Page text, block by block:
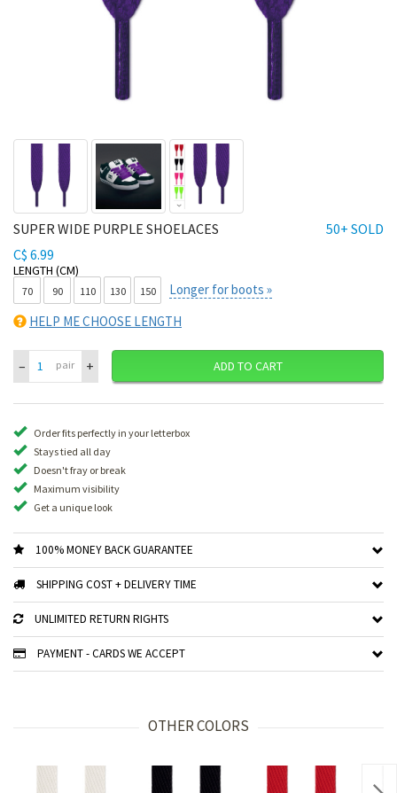
50+ SOLD
SUPER WIDE PURPLE SHOELACES
C$ 6.99
LENGTH (CM)
70 90 110 130 150
Longer for boots »
HELP ME CHOOSE LENGTH
– pair + ADD TO CART
Order fits perfectly in your letterbox
Stays tied all day
Doesn't fray or break
Maximum visibility
Get a unique look
100% MONEY BACK GUARANTEE
SHIPPING COST + DELIVERY TIME
UNLIMITED RETURN RIGHTS
PAYMENT - CARDS WE ACCEPT
OTHER COLORS